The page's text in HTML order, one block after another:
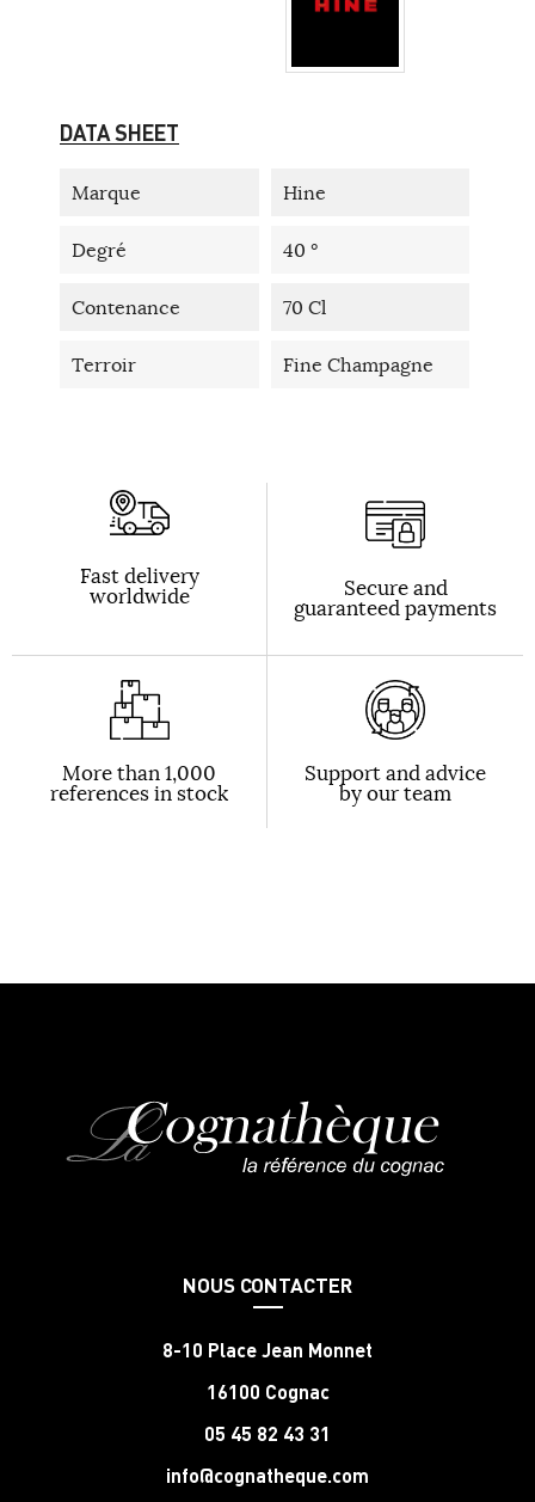
DATA SHEET
Marque Hine
Degré 40 °
Contenance 70 Cl
Terroir Fine Champagne
Fast delivery
worldwide Secure and
guaranteed payments
More than 1,000
references in stock
Support and advice
by our team
NOUS CONTACTER
8-10 Place Jean Monnet
16100 Cognac
05 45 82 43 31
info@cognatheque.com